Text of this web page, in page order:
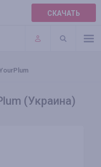
СКАЧАТЬ
(Украина)